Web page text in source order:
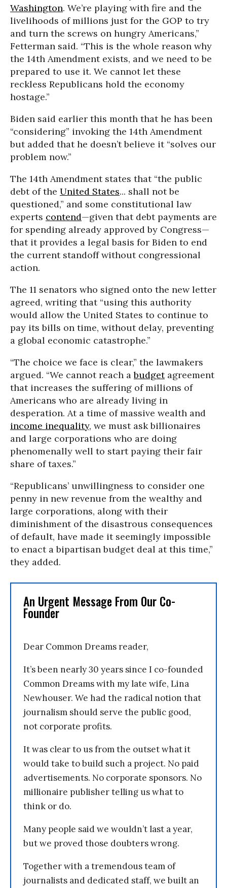
Washington. We’re playing with fire and the
livelihoods of millions just for the GOP to try
and turn the screws on hungry Americans,”
Fetterman said. “This is the whole reason why
the 14th Amendment exists, and we need to be
prepared to use it. We cannot let these
reckless Republicans hold the economy
hostage.”
Biden said earlier this month that he has been
“considering” invoking the 14th Amendment
but added that he doesn’t believe it “solves our
problem now.”
The 14th Amendment states that “the public
debt of the United States... shall not be
questioned,” and some constitutional law
experts contend—given that debt payments are
for spending already approved by Congress—
that it provides a legal basis for Biden to end
the current standoff without congressional
action.
The 11 senators who signed onto the new letter
agreed, writing that “using this authority
would allow the United States to continue to
pay its bills on time, without delay, preventing
a global economic catastrophe.”
“The choice we face is clear,” the lawmakers
argued. “We cannot reach abudgetagreement
that increases the suffering of millions of
Americans who are already living in
desperation. At a time of massive wealth and
income inequality, we must ask billionaires
and large corporations who are doing
phenomenally well to start paying their fair
share of taxes.”
“Republicans’ unwillingness to consider one
penny in new revenue from the wealthy and
large corporations, along with their
diminishment of the disastrous consequences
of default, have made it seemingly impossible
to enact a bipartisan budget deal at this time,”
they added.
An Urgent Message From Our Co-
Founder
Dear Common Dreams reader,
It’s been nearly 30 years since I co-founded
Common Dreams with my late wife, Lina
Newhouser. We had the radical notion that
journalism should serve the public good,
not corporate profits.
It was clear to us from the outset what it
would take to build such a project. No paid
advertisements. No corporate sponsors. No
millionaire publisher telling us what to
think or do.
Many people said we wouldn’t last a year,
but we proved those doubters wrong.
Together with a tremendous team of
journalists and dedicated staff, we built an